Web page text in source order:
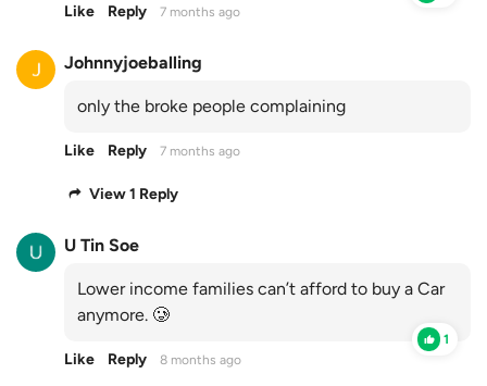
Like Reply 7 months ago
Johnnyjoeballing
only the broke people complaining
Like Reply 7 months ago
View 1 Reply
U Tin Soe
Lower income families can’t afford to buy a Car
anymore. 🥲
1
Like Reply 8 months ago